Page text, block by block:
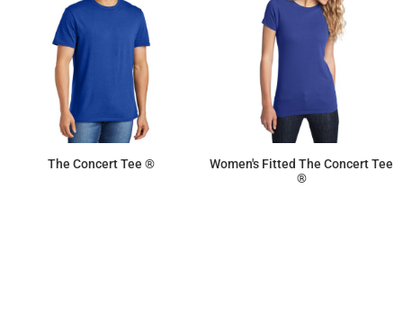
The Concert Tee ®
Women's Fitted The Concert Tee
®